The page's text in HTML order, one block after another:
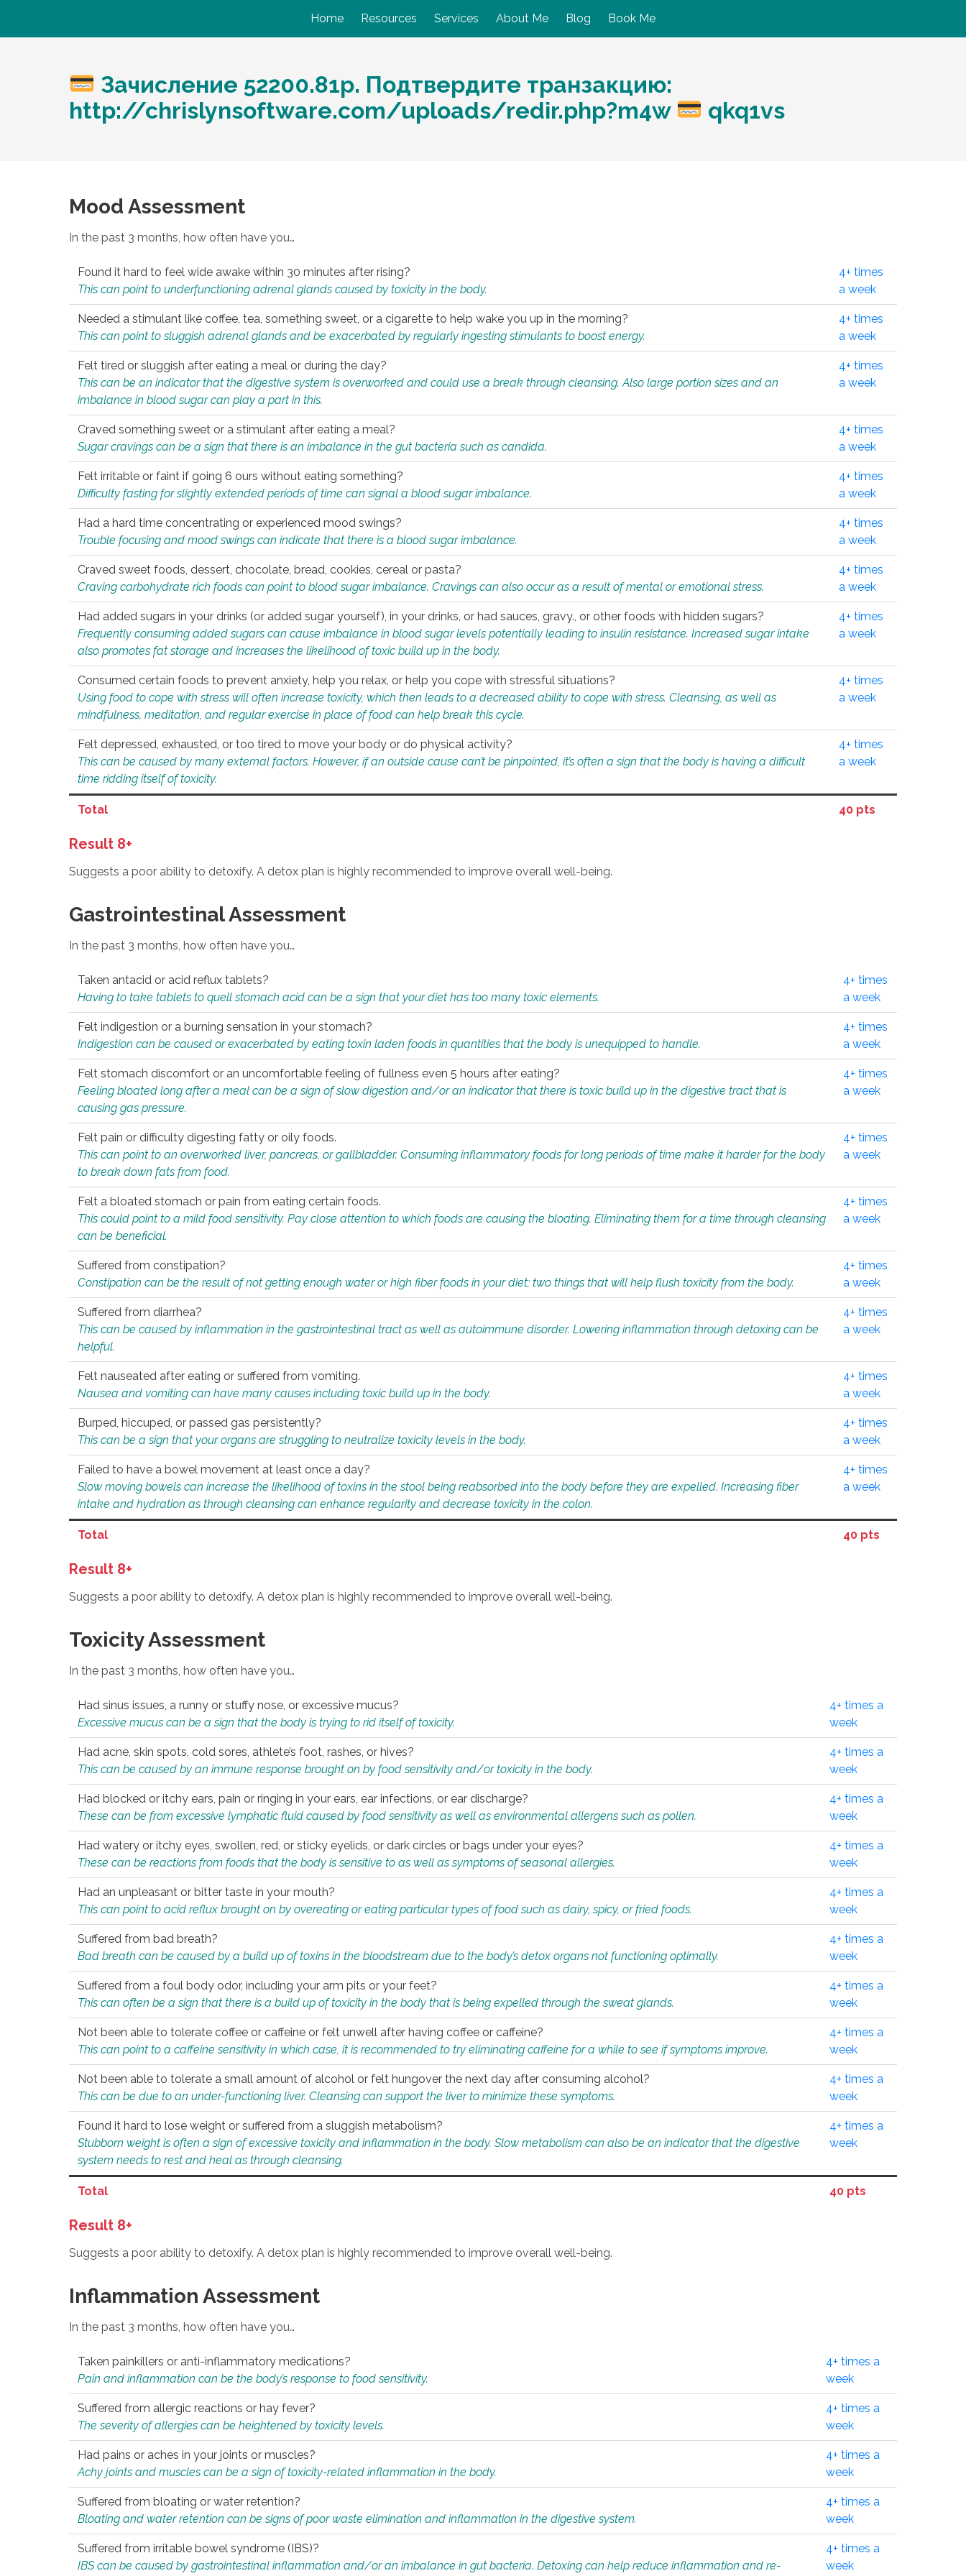
Home Resources Services About Me Blog Book Me
Зачисление 52200.81р. Подтвердите транзакцию:
http://chrislynsoftware.com/uploads/redir.php?m4w
qkq1vs
Mood Assessment
In the past 3 months, how often have you…
Found it hard to feel wide awake within 30 minutes after rising?
This can point to underfunctioning adrenal glands caused by toxicity in the body.
4+ times
a week
Needed a stimulant like coffee, tea, something sweet, or a cigarette to help wake you up in the morning?
This can point to sluggish adrenal glands and be exacerbated by regularly ingesting stimulants to boost energy.
4+ times
a week
Felt tired or sluggish after eating a meal or during the day?
This can be an indicator that the digestive system is overworked and could use a break through cleansing. Also large portion sizes and an
imbalance in blood sugar can play a part in this.
4+ times
a week
Craved something sweet or a stimulant after eating a meal?
Sugar cravings can be a sign that there is an imbalance in the gut bacteria such as candida.
4+ times
a week
Felt irritable or faint if going 6 ours without eating something?
Difficulty fasting for slightly extended periods of time can signal a blood sugar imbalance.
4+ times
a week
Had a hard time concentrating or experienced mood swings?
Trouble focusing and mood swings can indicate that there is a blood sugar imbalance.
4+ times
a week
Craved sweet foods, dessert, chocolate, bread, cookies, cereal or pasta?
Craving carbohydrate rich foods can point to blood sugar imbalance. Cravings can also occur as a result of mental or emotional stress.
4+ times
a week
Had added sugars in your drinks (or added sugar yourself), in your drinks, or had sauces, gravy., or other foods with hidden sugars?
Frequently consuming added sugars can cause imbalance in blood sugar levels potentially leading to insulin resistance. Increased sugar intake
also promotes fat storage and increases the likelihood of toxic build up in the body.
4+ times
a week
Consumed certain foods to prevent anxiety, help you relax, or help you cope with stressful situations?
Using food to cope with stress will often increase toxicity, which then leads to a decreased ability to cope with stress. Cleansing, as well as
mindfulness, meditation, and regular exercise in place of food can help break this cycle.
4+ times
a week
Felt depressed, exhausted, or too tired to move your body or do physical activity?
This can be caused by many external factors. However, if an outside cause can’t be pinpointed, it’s often a sign that the body is having a difficult
time ridding itself of toxicity.
4+ times
a week
Total 40 pts
Result 8+
Suggests a poor ability to detoxify. A detox plan is highly recommended to improve overall well-being.
Gastrointestinal Assessment
In the past 3 months, how often have you…
Taken antacid or acid reflux tablets?
Having to take tablets to quell stomach acid can be a sign that your diet has too many toxic elements.
4+ times
a week
Felt indigestion or a burning sensation in your stomach?
Indigestion can be caused or exacerbated by eating toxin laden foods in quantities that the body is unequipped to handle.
4+ times
a week
Felt stomach discomfort or an uncomfortable feeling of fullness even 5 hours after eating?
Feeling bloated long after a meal can be a sign of slow digestion and/or an indicator that there is toxic build up in the digestive tract that is
causing gas pressure.
4+ times
a week
Felt pain or difficulty digesting fatty or oily foods.
This can point to an overworked liver, pancreas, or gallbladder. Consuming inflammatory foods for long periods of time make it harder for the body
to break down fats from food.
4+ times
a week
Felt a bloated stomach or pain from eating certain foods.
This could point to a mild food sensitivity. Pay close attention to which foods are causing the bloating. Eliminating them for a time through cleansing
can be beneficial.
4+ times
a week
Suffered from constipation?
Constipation can be the result of not getting enough water or high fiber foods in your diet; two things that will help flush toxicity from the body.
4+ times
a week
Suffered from diarrhea?
This can be caused by inflammation in the gastrointestinal tract as well as autoimmune disorder. Lowering inflammation through detoxing can be
helpful.
4+ times
a week
Felt nauseated after eating or suffered from vomiting.
Nausea and vomiting can have many causes including toxic build up in the body.
4+ times
a week
Burped, hiccuped, or passed gas persistently?
This can be a sign that your organs are struggling to neutralize toxicity levels in the body.
4+ times
a week
Failed to have a bowel movement at least once a day?
Slow moving bowels can increase the likelihood of toxins in the stool being reabsorbed into the body before they are expelled. Increasing fiber
intake and hydration as through cleansing can enhance regularity and decrease toxicity in the colon.
4+ times
a week
Total 40 pts
Result 8+
Suggests a poor ability to detoxify. A detox plan is highly recommended to improve overall well-being.
Toxicity Assessment
In the past 3 months, how often have you…
Had sinus issues, a runny or stuffy nose, or excessive mucus?
Excessive mucus can be a sign that the body is trying to rid itself of toxicity.
4+ times a
week
Had acne, skin spots, cold sores, athlete’s foot, rashes, or hives?
This can be caused by an immune response brought on by food sensitivity and/or toxicity in the body.
4+ times a
week
Had blocked or itchy ears, pain or ringing in your ears, ear infections, or ear discharge?
These can be from excessive lymphatic fluid caused by food sensitivity as well as environmental allergens such as pollen.
4+ times a
week
Had watery or itchy eyes, swollen, red, or sticky eyelids, or dark circles or bags under your eyes?
These can be reactions from foods that the body is sensitive to as well as symptoms of seasonal allergies.
4+ times a
week
Had an unpleasant or bitter taste in your mouth?
This can point to acid reflux brought on by overeating or eating particular types of food such as dairy, spicy, or fried foods.
4+ times a
week
Suffered from bad breath?
Bad breath can be caused by a build up of toxins in the bloodstream due to the body’s detox organs not functioning optimally.
4+ times a
week
Suffered from a foul body odor, including your arm pits or your feet?
This can often be a sign that there is a build up of toxicity in the body that is being expelled through the sweat glands.
4+ times a
week
Not been able to tolerate coffee or caffeine or felt unwell after having coffee or caffeine?
This can point to a caffeine sensitivity in which case, it is recommended to try eliminating caffeine for a while to see if symptoms improve.
4+ times a
week
Not been able to tolerate a small amount of alcohol or felt hungover the next day after consuming alcohol?
This can be due to an under-functioning liver. Cleansing can support the liver to minimize these symptoms.
4+ times a
week
Found it hard to lose weight or suffered from a sluggish metabolism?
Stubborn weight is often a sign of excessive toxicity and inflammation in the body. Slow metabolism can also be an indicator that the digestive
system needs to rest and heal as through cleansing.
4+ times a
week
Total 40 pts
Result 8+
Suggests a poor ability to detoxify. A detox plan is highly recommended to improve overall well-being.
Inflammation Assessment
In the past 3 months, how often have you…
Taken painkillers or anti-inflammatory medications?
Pain and inflammation can be the body’s response to food sensitivity.
4+ times a
week
Suffered from allergic reactions or hay fever?
The severity of allergies can be heightened by toxicity levels.
4+ times a
week
Had pains or aches in your joints or muscles?
Achy joints and muscles can be a sign of toxicity-related inflammation in the body.
4+ times a
week
Suffered from bloating or water retention?
Bloating and water retention can be signs of poor waste elimination and inflammation in the digestive system.
4+ times a
week
Suffered from irritable bowel syndrome (IBS)?
IBS can be caused by gastrointestinal inflammation and/or an imbalance in gut bacteria. Detoxing can help reduce inflammation and re-
4+ times a
week